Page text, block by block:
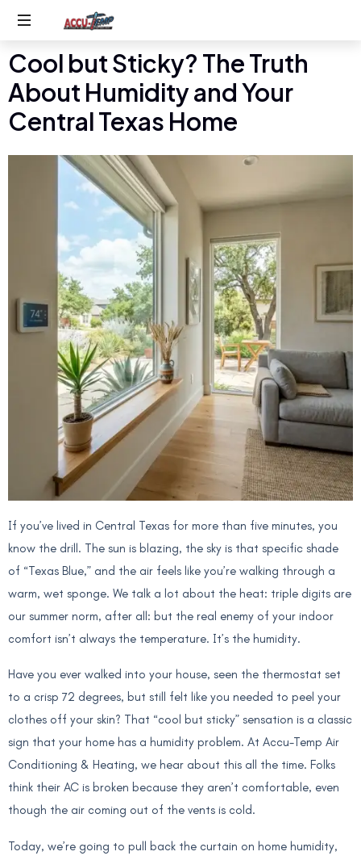
Service
you
expect,
you
Cool but Sticky? The Truth
About Humidity and Your
Central Texas Home
If you’ve lived in Central Texas for more than five minutes, you
know the drill. The sun is blazing, the sky is that specific shade
of “Texas Blue,” and the air feels like you’re walking through a
warm, wet sponge. We talk a lot about the heat: triple digits are
our summer norm, after all: but the real enemy of your indoor
comfort isn’t always the temperature. It’s the humidity.
Have you ever walked into your house, seen the thermostat set
to a crisp 72 degrees, but still felt like you needed to peel your
clothes off your skin? That “cool but sticky” sensation is a classic
sign that your home has a humidity problem. At Accu-Temp Air
Conditioning & Heating, we hear about this all the time. Folks
think their AC is broken because they aren’t comfortable, even
though the air coming out of the vents is cold.
Today, we’re going to pull back the curtain on home humidity,